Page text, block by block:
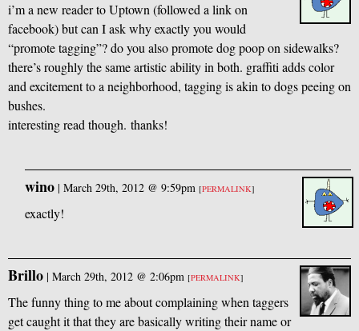
i’m a new reader to Uptown (followed a link on
facebook) but can I ask why exactly you would
“promote tagging”? do you also promote dog poop on sidewalks?
there’s roughly the same artistic ability in both. graffiti adds color
and excitement to a neighborhood, tagging is akin to dogs peeing on
bushes.
interesting read though. thanks!
wino |March 29th, 2012 @ 9:59pm [PERMALINK]
exactly!
Brillo | March 29th, 2012 @ 2:06pm [PERMALINK]
The funny thing to me about complaining when taggers
get caught it that they are basically writing their name or